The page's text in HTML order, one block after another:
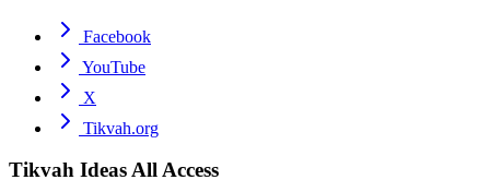
Facebook
YouTube
X
Tikvah.org
Tikvah IdeasAll Access